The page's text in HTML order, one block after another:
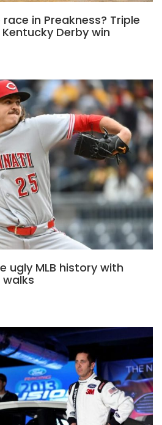
in Preakness? Triple
Derby win
ugly MLB history with